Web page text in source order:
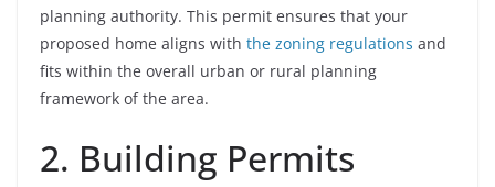
planning authority. This permit ensures that your
proposed home aligns with the zoning regulations and
fits within the overall urban or rural planning
framework of the area.
2. Building Permits